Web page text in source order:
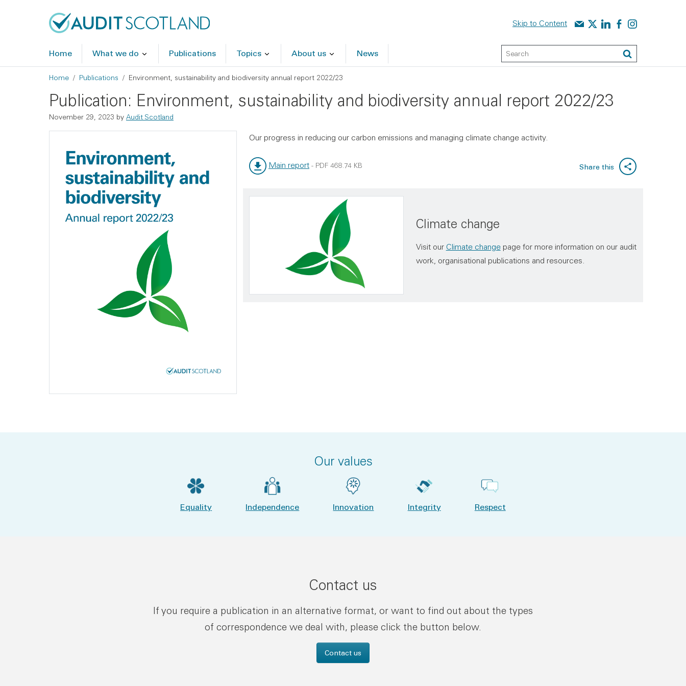
Skip to Content Contact us
Audit Scotland on X
Audit Scotland on
Audit Scotland on
Audit Scotland
Home What we do Publications Topics About us News Keyword Search
Search
Breadcrumb
Home Publications Environment, sustainability and biodiversity annual report 2022/23
Publication: Environment, sustainability and biodiversity annual report 2022/23
November 29, 2023 by Audit Scotland
Our progress in reducing our carbon emissions and managing climate change activity.
Main report - PDF 468.74 KB Share this
Climate change
Visit our Climate changepage for more information on our audit
work, organisational publications and resources.
Our values
Equality Independence Innovation Integrity Respect
Contact us
If you require a publication in an alternative format, or want to find out about the types
of correspondence we deal with, please click the button below.
Contact us